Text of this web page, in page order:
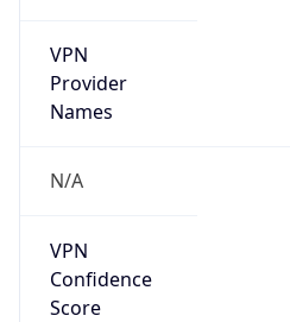
VPN
Provider
Names
N/A
VPN
Confidence
Score